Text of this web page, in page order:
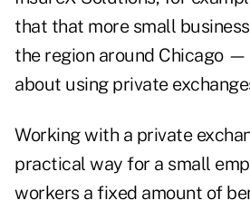
that that more small
the region around Chicago
about using private
Working with a private
practical way for a small
workers a fixed amount of